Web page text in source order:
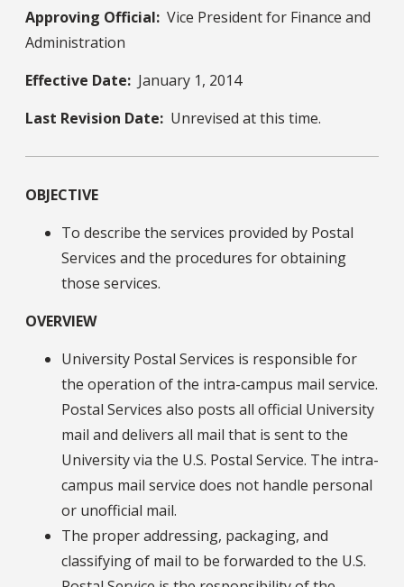
Approving Official: Vice President for Finance and
Administration
Effective Date: January 1, 2014
Last Revision Date: Unrevised at this time.
OBJECTIVE
To describe the services provided by Postal
Services and the procedures for obtaining
those services.
OVERVIEW
University Postal Services is responsible for
the operation of the intra-campus mail service.
Postal Services also posts all official University
mail and delivers all mail that is sent to the
University via the U.S. Postal Service. The intra-
campus mail service does not handle personal
or unofficial mail.
The proper addressing, packaging, and
classifying of mail to be forwarded to the U.S.